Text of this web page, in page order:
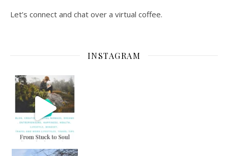
Let’s connect and chat over a virtual coffee.
INSTAGRAM